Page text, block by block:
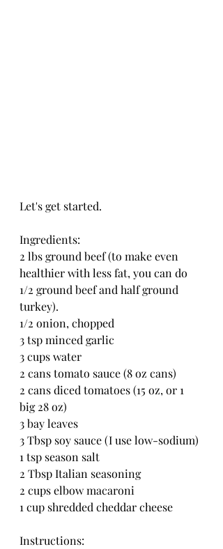
Let's get started.
Ingredients:
2 lbs ground beef (to make even
healthier with less fat, you can do
1/2 ground beef and half ground
turkey).
1/2 onion, chopped
3 tsp minced garlic
3 cups water
2 cans tomato sauce (8 oz cans)
2 cans diced tomatoes (15 oz, or 1
big 28 oz)
3 bay leaves
3 Tbsp soy sauce (I use low-sodium)
1 tsp season salt
2 Tbsp Italian seasoning
2 cups elbow macaroni
1 cup shredded cheddar cheese
Instructions: